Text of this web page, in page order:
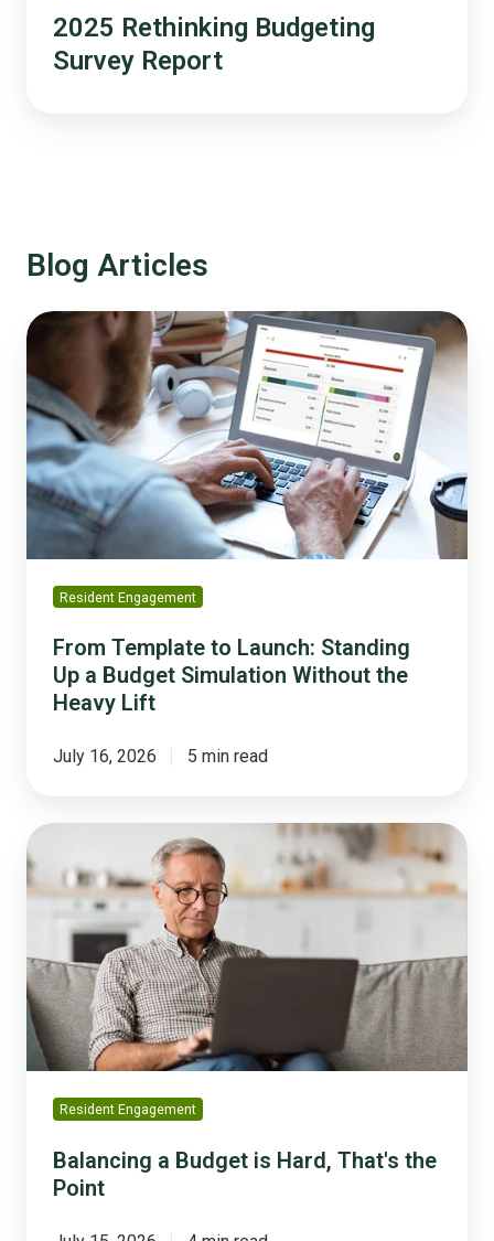
2025 Rethinking Budgeting
Survey Report
Blog Articles
From
to
Launch:
Standing
Up
a
Budget
Simulation
Without
Heavy
Resident Engagement
From Template to Launch: Standing
Up a Budget Simulation Without the
Heavy Lift
July 16, 2026 5 min read
Balancing
a
Budget
That's
the
Point
Resident Engagement
Balancing a Budget is Hard, That's the
Point